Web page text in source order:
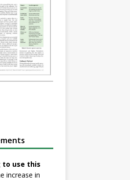
to use this
increase in